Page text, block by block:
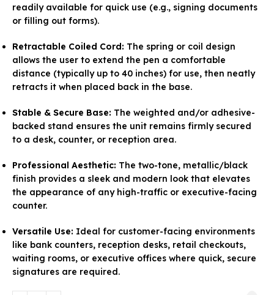
readily available for quick use (e.g., signing documents
or filling out forms).
Retractable Coiled Cord: The spring or coil design
allows the user to extend the pen a comfortable
distance (typically up to 40 inches) for use, then neatly
retracts it when placed back in the base.
Stable & Secure Base: The weighted and/or adhesive-
backed stand ensures the unit remains firmly secured
to a desk, counter, or reception area.
Professional Aesthetic: The two-tone, metallic/black
finish provides a sleek and modern look that elevates
the appearance of any high-traffic or executive-facing
counter.
Versatile Use: Ideal for customer-facing environments
like bank counters, reception desks, retail checkouts,
waiting rooms, or executive offices where quick, secure
signatures are required.